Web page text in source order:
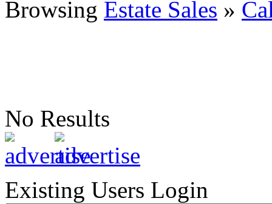
Browsing Estate Sales »
No Results
Existing Users Login